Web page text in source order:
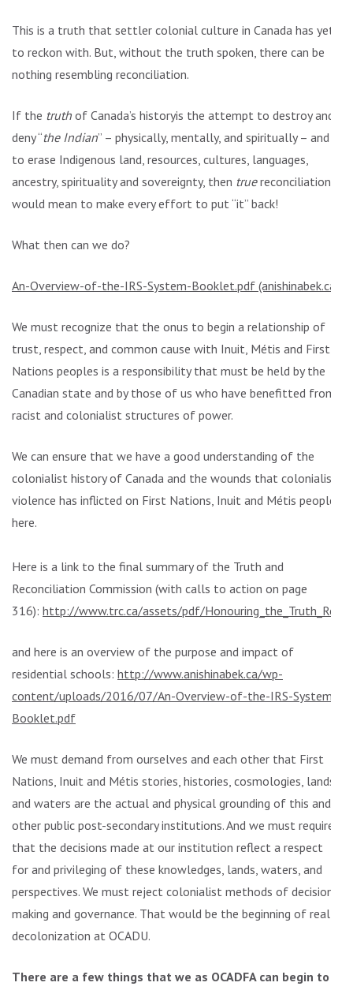
This is a truth that settler colonial culture in Canada has yet
to reckon with. But, without the truth spoken, there can be
nothing resembling reconciliation.
If the truth of Canada’s historyis the attempt to destroy and
deny “the Indian” – physically, mentally, and spiritually – and
to erase Indigenous land, resources, cultures, languages,
ancestry, spirituality and sovereignty, then truereconciliation
would mean to make every effort to put “it” back!
What then can we do?
An-Overview-of-the-IRS-System-Booklet.pdf (anishinabek.ca)
We must recognize that the onus to begin a relationship of
trust, respect, and common cause with Inuit, Métis and First
Nations peoples is a responsibility that must be held by the
Canadian state and by those of us who have benefitted from
racist and colonialist structures of power.
We can ensure that we have a good understanding of the
colonialist history of Canada and the wounds that colonialist
violence has inflicted on First Nations, Inuit and Métis peoples
here.
Here is a link to the final summary of the Truth and
Reconciliation Commission (with calls to action on page
316): http://www.trc.ca/assets/pdf/
and here is an overview of the purpose and impact of
residential schools: http://www.anishinabek.ca/wp-
content/uploads/2016/07/An-Overview-of-the-IRS-System-
Booklet.pdf
We must demand from ourselves and each other that First
Nations, Inuit and Métis stories, histories, cosmologies, lands
and waters are the actual and physical grounding of this and
other public post-secondary institutions. And we must require
that the decisions made at our institution reflect a respect
for and privileging of these knowledges, lands, waters, and
perspectives. We must reject colonialist methods of decision
making and governance. That would be the beginning of real
decolonization at OCADU.
There are a few things that we as OCADFA can begin to